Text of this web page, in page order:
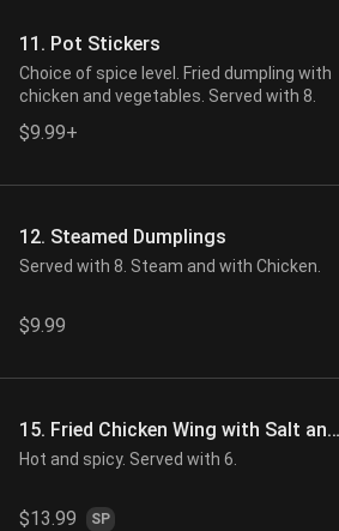
11. Pot Stickers
Choice of spice level. Fried dumpling with
chicken and vegetables. Served with 8.
$9.99+
12. Steamed Dumplings
Served with 8. Steam and with Chicken.
$9.99
15. Fried Chicken Wing with Salt and
Pepper
Hot and spicy. Served with 6.
$13.99 SP